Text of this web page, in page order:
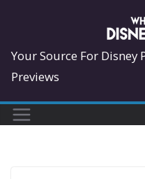
content
Your Source For Disney
Previews